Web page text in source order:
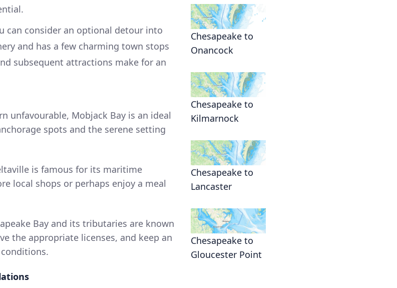
can consider an optional detour into
and has a few charming town stops
subsequent attractions make for an
unfavourable, Mobjack Bay is an ideal
spots and the serene setting
is famous for its maritime
local shops or perhaps enjoy a meal
Bay and its tributaries are known
the appropriate licenses, and keep an
Chesapeake to
Onancock
Chesapeake to
Kilmarnock
Chesapeake to
Lancaster
Chesapeake to
Gloucester Point